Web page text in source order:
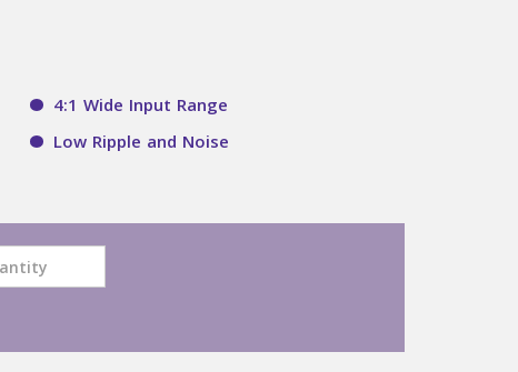
4:1 Wide Input Range
Low Ripple and Noise